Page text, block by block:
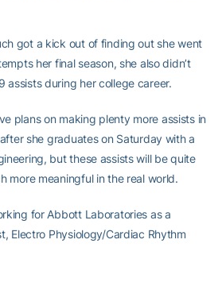
got a kick out of finding out she went
her final season, she also didn’t
assists during her college career.
plans on making plenty more assists in
she graduates on Saturday with a
but these assists will be quite
more meaningful in the real world.
for Abbott Laboratories as a
Electro Physiology/Cardiac Rhythm